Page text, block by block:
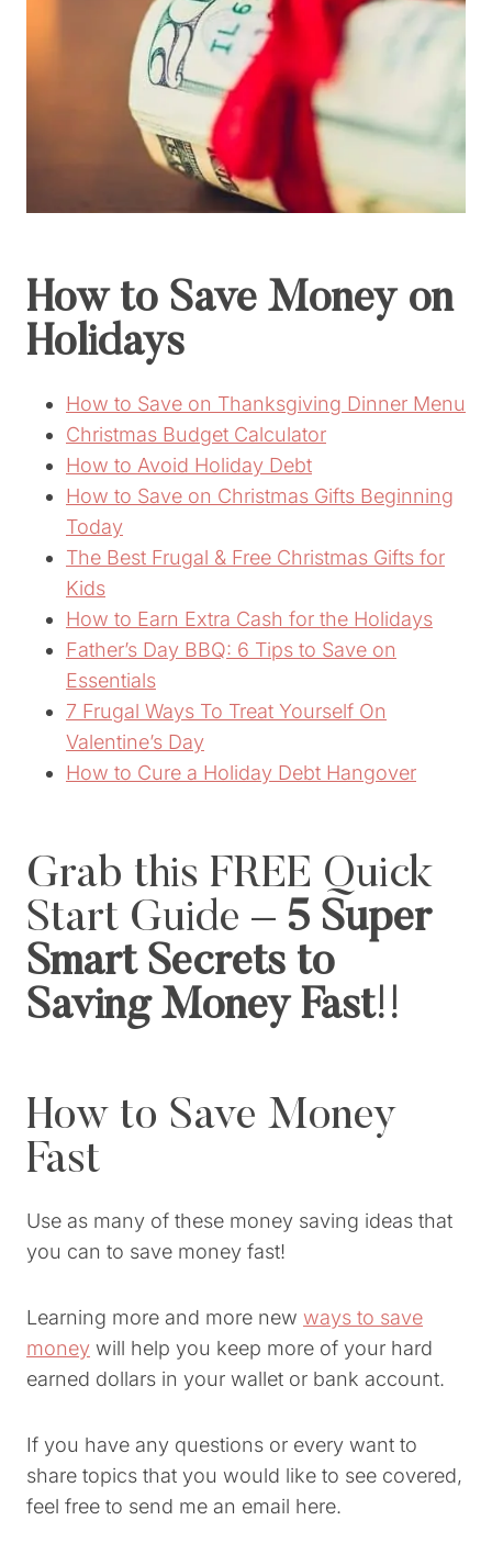
How to Save Money on
Holidays
How to Save on Thanksgiving Dinner Menu
Christmas Budget Calculator
How to Avoid Holiday Debt
How to Save on Christmas Gifts Beginning
Today
The Best Frugal & Free Christmas Gifts for
Kids
How to Earn Extra Cash for the Holidays
Father’s Day BBQ: 6 Tips to Save on
Essentials
7 Frugal Ways To Treat Yourself On
Valentine’s Day
How to Cure a Holiday Debt Hangover
Grab this FREE Quick
Start Guide – 5 Super
Smart Secrets to
Saving Money Fast!!
How to Save Money
Fast
Use as many of these money saving ideas that
you can to save money fast!
Learning more and more new ways to save
money will help you keep more of your hard
earned dollars in your wallet or bank account.
If you have any questions or every want to
share topics that you would like to see covered,
feel free to send me an email here.